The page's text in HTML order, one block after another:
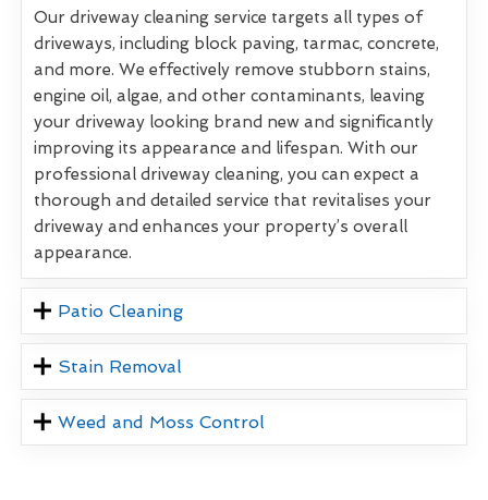
Our driveway cleaning service targets all types of
driveways, including block paving, tarmac, concrete,
and more. We effectively remove stubborn stains,
engine oil, algae, and other contaminants, leaving
your driveway looking brand new and significantly
improving its appearance and lifespan. With our
professional driveway cleaning, you can expect a
thorough and detailed service that revitalises your
driveway and enhances your property’s overall
appearance.
Patio Cleaning
Stain Removal
Weed and Moss Control